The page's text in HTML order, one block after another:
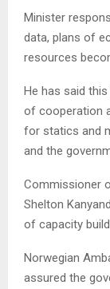
Minister
data, plans of
resources
He has said
of cooperation
for statics and
and the
Commissioner
Shelton
of capacity
Norwegian
assured the